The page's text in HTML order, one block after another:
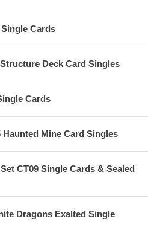
Cards
Deck Card Singles
Cards
Mine Card Singles
CT09 Single Cards & Sealed
Dragons Exalted Single